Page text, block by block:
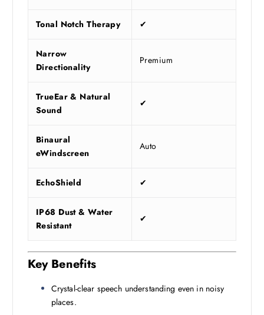
Tonal Notch Therapy ✔
Narrow
Directionality
Premium
TrueEar & Natural
Sound
✔
Binaural
eWindscreen
Auto
EchoShield ✔
IP68 Dust & Water
Resistant
✔
Key Benefits
Crystal-clear speech understanding even in noisy
places.